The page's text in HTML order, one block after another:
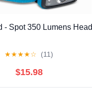
- Spot 350 Lumens
★★★★☆ (11)
$15.98